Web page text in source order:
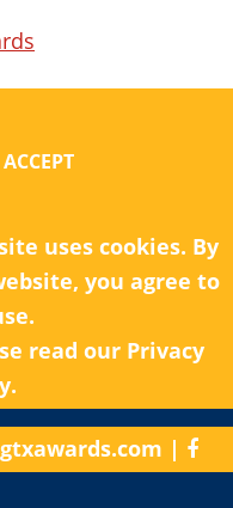
uses cookies. By
you agree to
read our Privacy
|